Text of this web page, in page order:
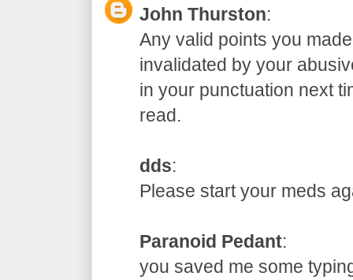
John Thurston:
Any valid points you
invalidated by your
in your punctuation next
read.
dds:
Please start your meds
Paranoid Pedant:
you saved me some